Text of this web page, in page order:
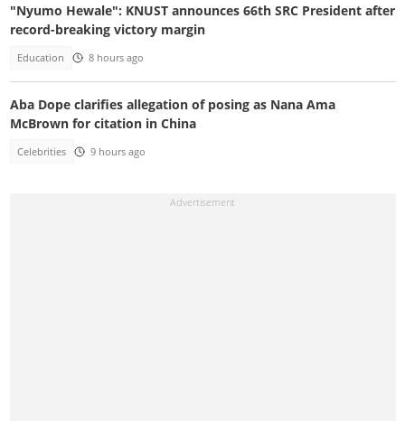
"Nyumo Hewale": KNUST announces 66th SRC President after
record-breaking victory margin
Education 8 hours ago
Aba Dope clarifies allegation of posing as Nana Ama
McBrown for citation in China
Celebrities 9 hours ago